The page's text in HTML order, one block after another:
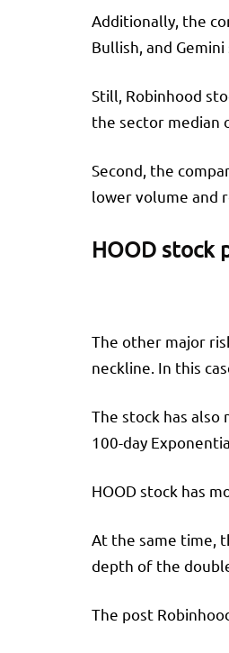
Additionally, the
Bullish, and
Still, Robinhood
the sector median
Second, the
lower volume and
HOOD stock
The other major
neckline. In this
The stock has
100-day
HOOD stock has
At the same time,
depth of the
The post